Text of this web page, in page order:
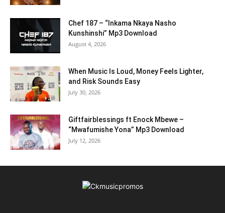
Chef 187 – “Inkama Nkaya Nasho
Kunshinshi” Mp3 Download
August 4, 2026
When Music Is Loud, Money Feels Lighter,
and Risk Sounds Easy
July 30, 2026
Giftfairblessings ft Enock Mbewe –
“Mwafumishe Yona” Mp3 Download
July 12, 2026